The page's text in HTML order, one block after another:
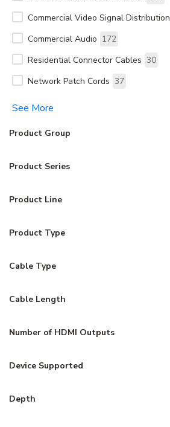
Commercial Video Signal Distribution
Commercial Audio 172
Residential Connector Cables 30
Network Patch Cords 37
See More
Product Group
Product Series
Product Line
Product Type
Cable Type
Cable Length
Number of HDMI Outputs
Device Supported
Depth